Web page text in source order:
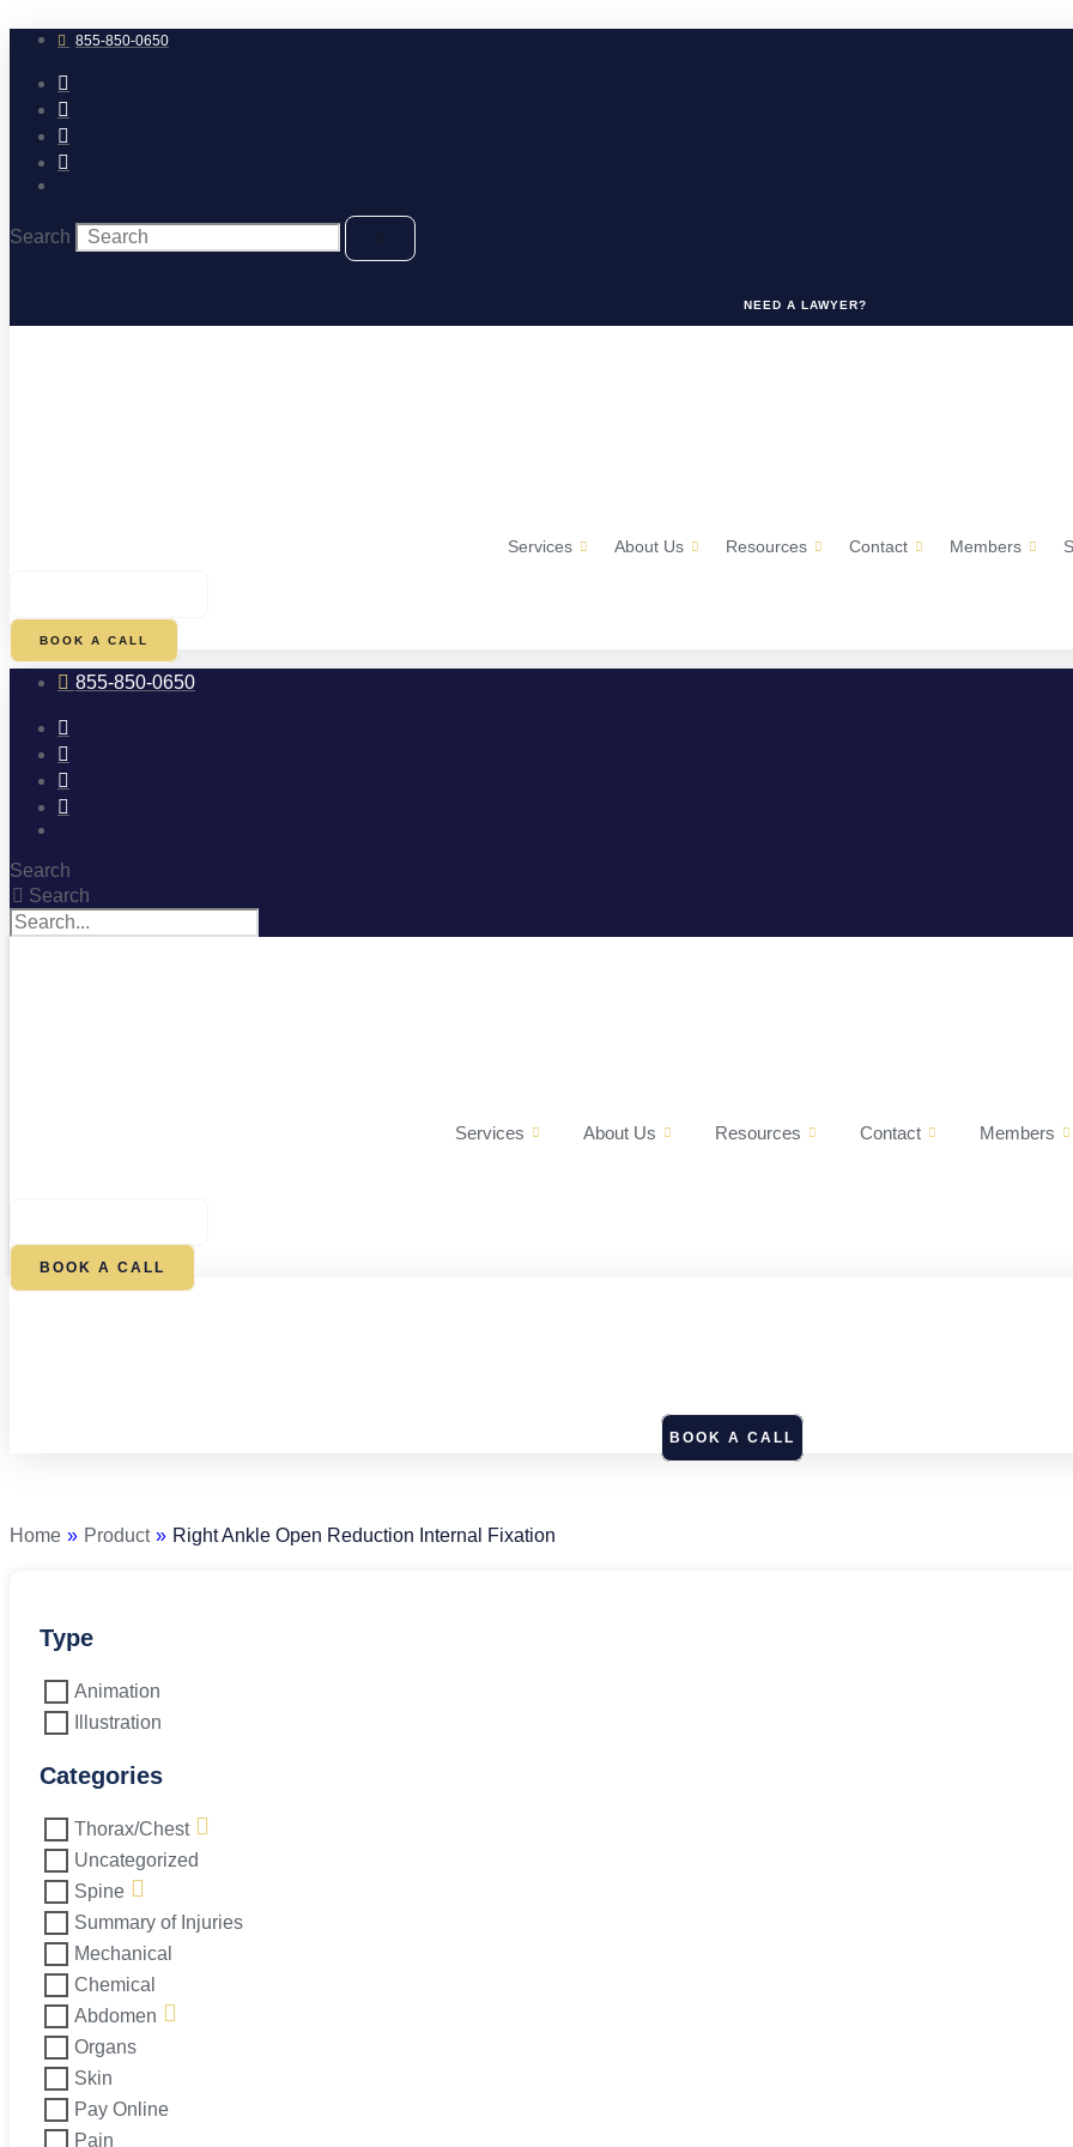
to
content
855-850-0650
Search
NEED A LAWYER?
Services About Us Resources Contact Members
BOOK A CALL
855-850-0650
Search
Search
Services About Us Resources Contact Members
BOOK A CALL
BOOK A CALL
Home » Product » Right Ankle Open Reduction Internal Fixation
Type
Animation
Illustration
Categories
Thorax/Chest
Uncategorized
Spine
Summary of Injuries
Mechanical
Chemical
Abdomen
Organs
Skin
Pay Online
Pain
Reduction
Internal